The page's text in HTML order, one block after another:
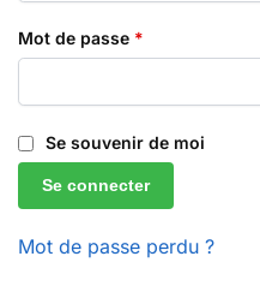
Mot de passe *
Se souvenir de moi
Se connecter
Mot de passe perdu ?